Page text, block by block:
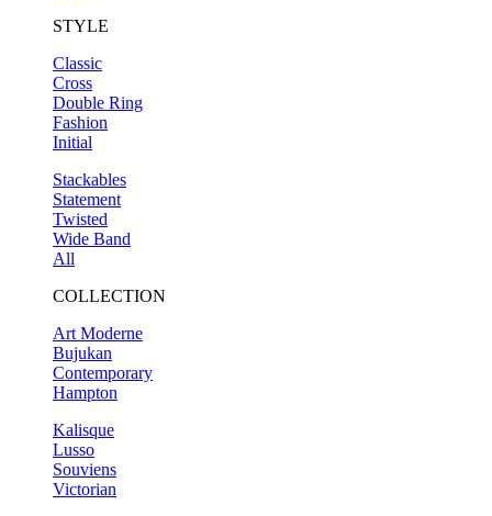
STYLE
Classic
Cross
Double Ring
Fashion
Initial
Stackables
Statement
Twisted
Wide Band
All
COLLECTION
Art Moderne
Bujukan
Contemporary
Hampton
Kalisque
Lusso
Souviens
Victorian